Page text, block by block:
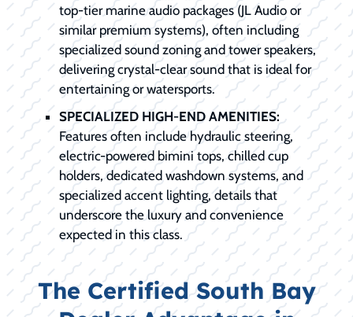
top-tier marine audio packages (JL Audio or
similar premium systems), often including
specialized sound zoning and tower speakers,
delivering crystal-clear sound that is ideal for
entertaining or watersports.
SPECIALIZED HIGH-END AMENITIES:
Features often include hydraulic steering,
electric-powered bimini tops, chilled cup
holders, dedicated washdown systems, and
specialized accent lighting, details that
underscore the luxury and convenience
expected in this class.
The Certified South Bay